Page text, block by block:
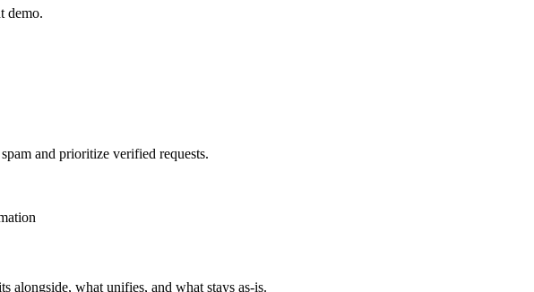
demo.
and prioritize verified requests.
alongside, what unifies, and what stays as-is.